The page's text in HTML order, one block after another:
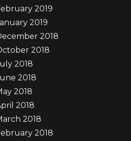
2019
2019
2018
2018
2018
2018
2018
2018
2018
2018